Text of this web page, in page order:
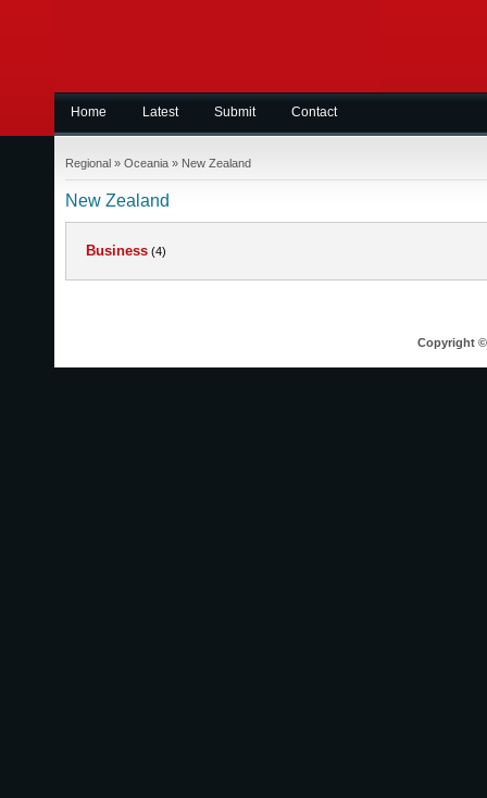
Home Latest Submit Contact
Regional » Oceania » New Zealand
New Zealand
Business (4)
Copyright ©